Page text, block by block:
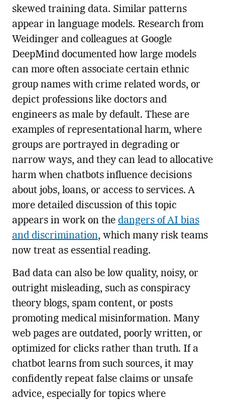
skewed training data. Similar patterns
appear in language models. Research from
Weidinger and colleagues at Google
DeepMind documented how large models
can more often associate certain ethnic
group names with crime related words, or
depict professions like doctors and
engineers as male by default. These are
examples of representational harm, where
groups are portrayed in degrading or
narrow ways, and they can lead to allocative
harm when chatbots influence decisions
about jobs, loans, or access to services. A
more detailed discussion of this topic
appears in work on the dangers of AI bias
and discrimination, which many risk teams
now treat as essential reading.
Bad data can also be low quality, noisy, or
outright misleading, such as conspiracy
theory blogs, spam content, or posts
promoting medical misinformation. Many
web pages are outdated, poorly written, or
optimized for clicks rather than truth. If a
chatbot learns from such sources, it may
confidently repeat false claims or unsafe
advice, especially for topics where